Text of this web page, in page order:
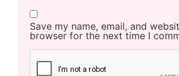
Save my name, email, and
browser for the next time I